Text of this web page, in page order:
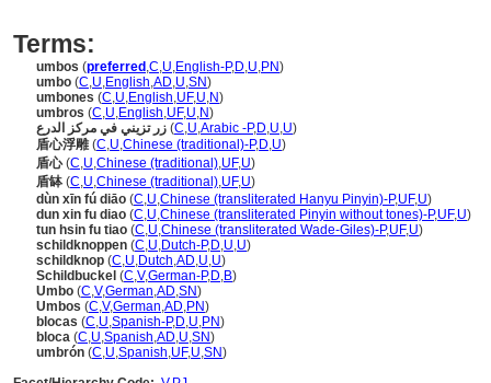
Terms:
umbos (preferred ,C,U,English-P,D,U,PN)
umbo (C,U,English,AD,U,SN)
umbones (C,U,English,UF,U,N)
umbros (C,U,English,UF,U,N)
زر تزيني في مركز الدرع (C,U,Arabic -P,D,U,U)
盾心浮雕(C,U,Chinese (traditional)-P,D,U)
盾心(C,U,Chinese (traditional),UF,U)
盾缽(C,U,Chinese (traditional),UF,U)
dùn xīn fú diāo (C,U,Chinese (transliterated Hanyu Pinyin)-P,UF,U)
dun xin fu diao (C,U,Chinese (transliterated Pinyin without tones)-P,UF,U)
tun hsin fu tiao (C,U,Chinese (transliterated Wade-Giles)-P,UF,U)
schildknoppen (C,U,Dutch-P,D,U,U)
schildknop (C,U,Dutch,AD,U,U)
Schildbuckel (C,V,German-P,D,B)
Umbo (C,V,German,AD,SN)
Umbos (C,V,German,AD,PN)
blocas (C,U,Spanish-P,D,U,PN)
bloca (C,U,Spanish,AD,U,SN)
umbrón (C,U,Spanish,UF,U,SN)